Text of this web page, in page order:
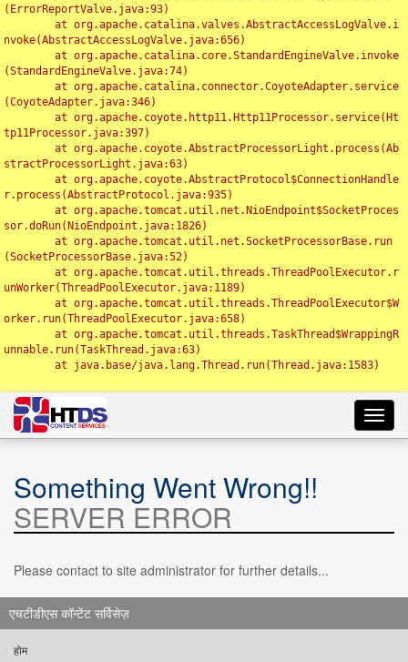
(ErrorReportValve.java:93)
nvoke(AbstractAccessLogValve.java:656)
(StandardEngineValve.java:74)
(CoyoteAdapter.java:346)
tp11Processor.java:397)
stractProcessorLight.java:63)
r.process(AbstractProtocol.java:935)
sor.doRun(NioEndpoint.java:1826)
(SocketProcessorBase.java:52)
unWorker(ThreadPoolExecutor.java:1189)
orker.run(ThreadPoolExecutor.java:658)
unnable.run(TaskThread.java:63)
Something Went Wrong!!
SERVER ERROR
Please contact to site administrator for further details...
एचटीडीएस कॉन्टेंट सर्विसेज़
होम